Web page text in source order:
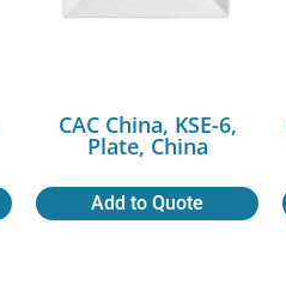
CAC China, KSE-6,
Plate, China
Add to Quote